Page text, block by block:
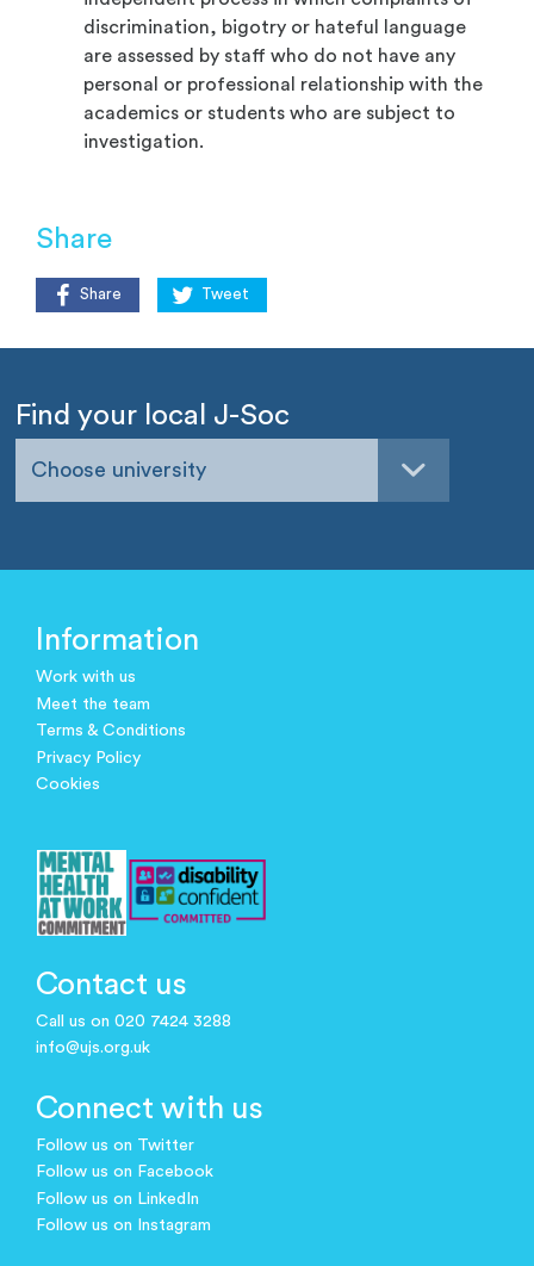
discrimination, bigotry or hateful language
are assessed by staff who do not have any
personal or professional relationship with the
academics or students who are subject to
investigation.
Share
Share Tweet
Find your local J-Soc
Choose university
Information
Work with us
Meet the team
Terms & Conditions
Privacy Policy
Cookies
Contact us
Call us on 020 7424 3288
info@ujs.org.uk
Connect with us
Follow us on Twitter
Follow us on Facebook
Follow us on LinkedIn
Follow us on Instagram